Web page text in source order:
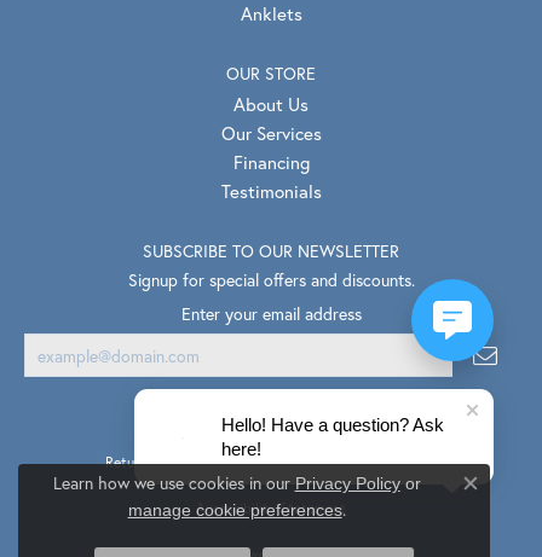
Anklets
OUR STORE
About Us
Our Services
Financing
Testimonials
SUBSCRIBE TO OUR NEWSLETTER
Signup for special offers and discounts.
Enter your email address
Return Policy Privacy Policy Terms & Conditions
Accessibility Statement
Learn how we use cookies in our Privacy Policyor
manage cookie preferences.
Close
Hello! Have a question? Ask
here!